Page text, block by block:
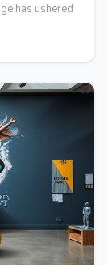
has ushered